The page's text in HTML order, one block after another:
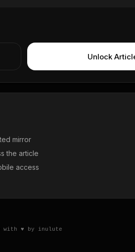
Unlock
mirror
the article
access
with ♥ by inulute